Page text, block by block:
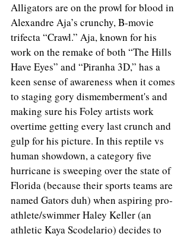
Alligators are on the prowl for blood in
Alexandre Aja’s crunchy, B-movie
trifecta “Crawl.” Aja, known for his
work on the remake of both “The Hills
Have Eyes” and “Piranha 3D,” has a
keen sense of awareness when it comes
to staging gory dismemberment's and
making sure his Foley artists work
overtime getting every last crunch and
gulp for his picture. In this reptile vs
human showdown, a category five
hurricane is sweeping over the state of
Florida (because their sports teams are
named Gators duh) when aspiring pro-
athlete/swimmer Haley Keller (an
athletic Kaya Scodelario) decides to